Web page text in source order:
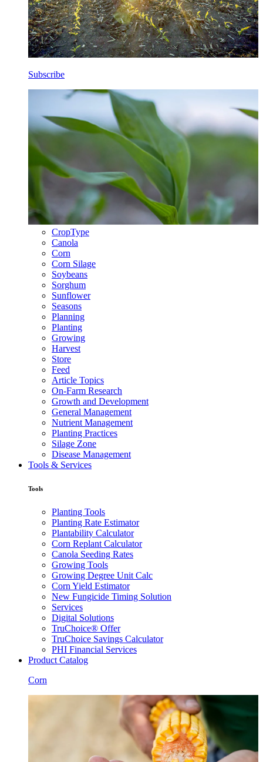
Subscribe
CropType
Canola
Corn
Corn Silage
Soybeans
Sorghum
Sunflower
Seasons
Planning
Planting
Growing
Harvest
Store
Feed
Article Topics
On-Farm Research
Growth and Development
General Management
Nutrient Management
Planting Practices
Silage Zone
Disease Management
Tools & Services
Tools
Planting Tools
Planting Rate Estimator
Plantability Calculator
Corn Replant Calculator
Canola Seeding Rates
Growing Tools
Growing Degree Unit Calc
Corn Yield Estimator
New Fungicide Timing Solution
Services
Digital Solutions
TruChoice® Offer
TruChoice Savings Calculator
PHI Financial Services
Product Catalog
Corn